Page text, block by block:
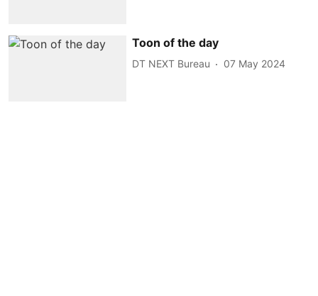
Toon of the day
DT NEXT Bureau 07 May 2024